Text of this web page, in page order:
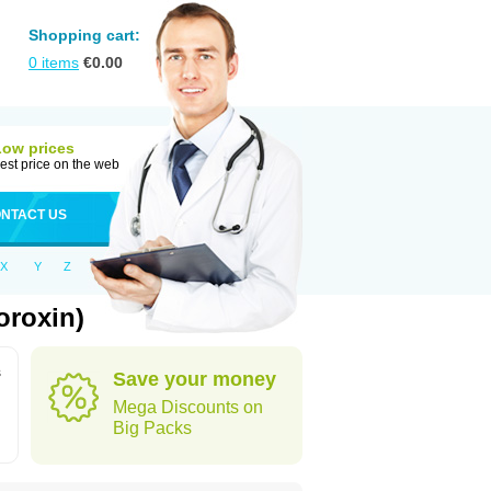
Shopping cart:
0 items €0.00
prices
price on the web
US
X Y Z
Save your money
Mega Discounts on
Big Packs